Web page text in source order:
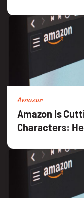
Amazon
Amazon Is
Characters: